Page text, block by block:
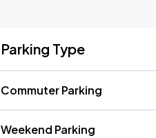
Parking Type
Commuter Parking
Weekend Parking